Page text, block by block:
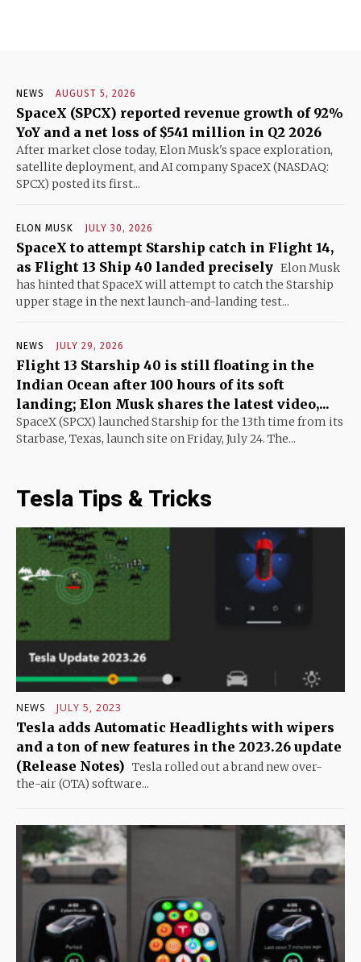
NEWS AUGUST 5, 2026
SpaceX (SPCX) reported revenue growth of 92%
YoY and a net loss of $541 million in Q2 2026
After market close today, Elon Musk's space exploration,
satellite deployment, and AI company SpaceX (NASDAQ:
SPCX) posted its first...
ELON MUSK JULY 30, 2026
SpaceX to attempt Starship catch in Flight 14,
as Flight 13 Ship 40 landed precisely Elon Musk
has hinted that SpaceX will attempt to catch the Starship
upper stage in the next launch-and-landing test...
NEWS JULY 29, 2026
Flight 13 Starship 40 is still floating in the
Indian Ocean after 100 hours of its soft
landing; Elon Musk shares the latest video,...
SpaceX (SPCX) launched Starship for the 13th time from its
Starbase, Texas, launch site on Friday, July 24. The...
Tesla Tips & Tricks
NEWS JULY 5, 2023
Tesla adds Automatic Headlights with wipers
and a ton of new features in the 2023.26 update
(Release Notes) Tesla rolled out a brand new over-
the-air (OTA) software...